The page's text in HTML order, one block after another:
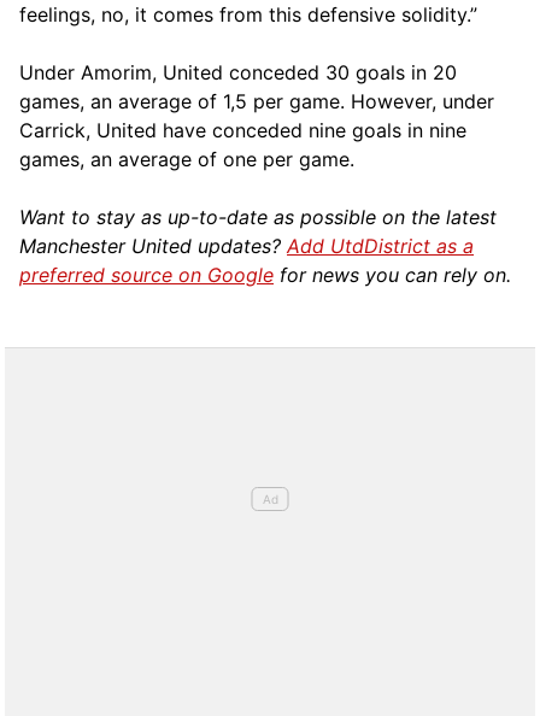
feelings, no, it comes from this defensive solidity.”
Under Amorim, United conceded 30 goals in 20
games, an average of 1,5 per game. However, under
Carrick, United have conceded nine goals in nine
games, an average of one per game.
Want to stay as up-to-date as possible on the latest
Manchester United updates?Add UtdDistrict as a
preferred source on Google for news you can rely on.